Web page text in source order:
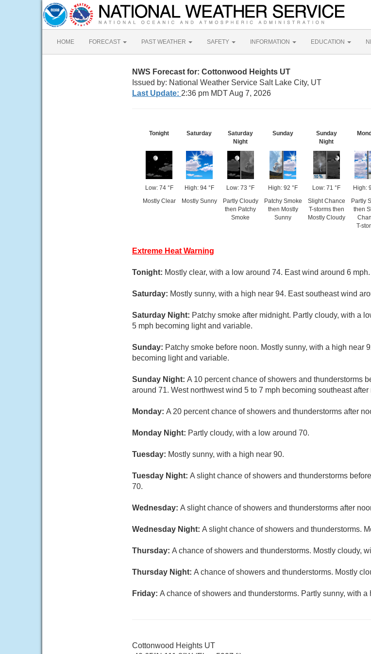
HOME FORECAST PAST WEATHER SAFETY INFORMATION EDUCATION
NWS Forecast for: Cottonwood Heights UT
Issued by: National Weather Service Salt Lake City, UT
Last Update: 2:36 pm MDT Aug 7, 2026
Tonight
Low: 74 °F
Mostly Clear
Saturday
High: 94 °F
Mostly Sunny
Saturday
Night
Low: 73 °F
Partly Cloudy
then Patchy
Smoke
Sunday
High: 92 °F
Patchy Smoke
then Mostly
Sunny
Sunday
Night
Low: 71 °F
Slight Chance
T-storms then
Mostly Cloudy
High:
Partly
then
T-
Extreme Heat Warning
Tonight: Mostly clear, with a low around 74. East wind around 6 mph.
Saturday: Mostly sunny, with a high near 94. East southeast wind
Saturday Night: Patchy smoke after midnight. Partly cloudy, with a
5 mph becoming light and variable.
Sunday: Patchy smoke before noon. Mostly sunny, with a high near
becoming light and variable.
Sunday Night: A 10 percent chance of showers and thunderstorms
around 71. West northwest wind 5 to 7 mph becoming southeast after
Monday: A 20 percent chance of showers and thunderstorms after
Monday Night: Partly cloudy, with a low around 70.
Tuesday: Mostly sunny, with a high near 90.
Tuesday Night: A slight chance of showers and thunderstorms
70.
Wednesday: A slight chance of showers and thunderstorms after
Wednesday Night: A slight chance of showers and thunderstorms.
Thursday: A chance of showers and thunderstorms. Mostly cloudy,
Thursday Night: A chance of showers and thunderstorms. Mostly
Friday: A chance of showers and thunderstorms. Partly sunny, with a
Cottonwood Heights UT